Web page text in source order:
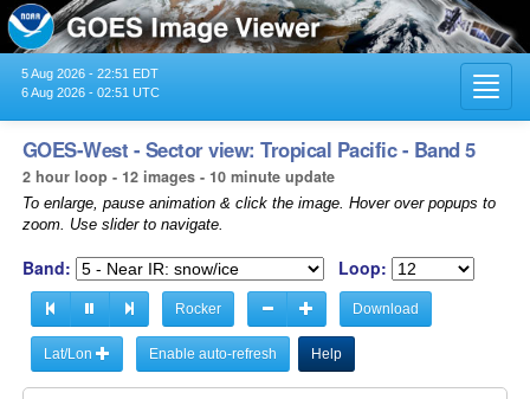
5 Aug 2026 - 22:51 EDT
6 Aug 2026 - 02:51 UTC
GOES-West - Sector view: Tropical Pacific - Band 5
2 hour loop - 12 images - 10 minute update
To enlarge, pause animation & click the image. Hover over popups to
zoom. Use slider to navigate.
Band: Loop:
Rocker Download
Lat/Lon Enable auto-refresh Help